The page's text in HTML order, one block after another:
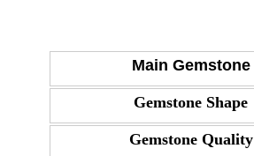
Main Gemstone
Gemstone Shape
Gemstone Quality